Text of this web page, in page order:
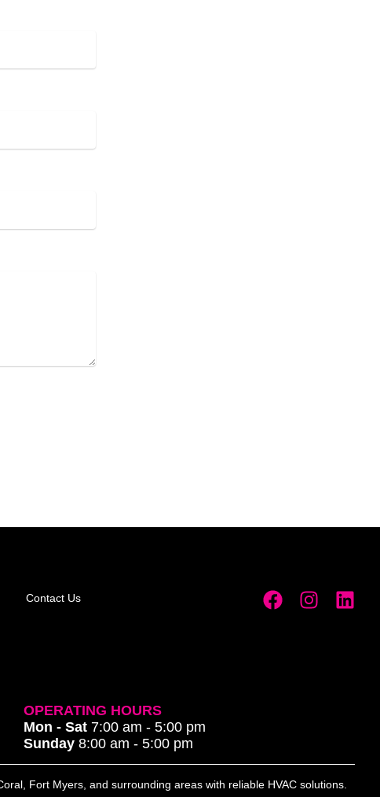
Contact Us
OPERATING HOURS
Mon - Sat 7:00 am - 5:00 pm
Sunday8:00 am - 5:00 pm
Fort Myers, and surrounding areas with reliable HVAC solutions.